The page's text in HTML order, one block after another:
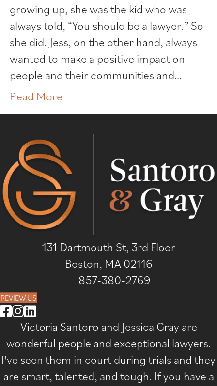
growing up, she was the kid who was
always told, “You should be a lawyer.” So
she did. Jess, on the other hand, always
wanted to make a positive impact on
people and their communities and…
Read More
131 Dartmouth St, 3rd Floor
Boston, MA 02116
857-380-2769
REVIEW US
Victoria Santoro and Jessica Gray are
wonderful people and exceptional lawyers.
I've seen them in court during trials and they
are smart, talented, and tough. If you have a